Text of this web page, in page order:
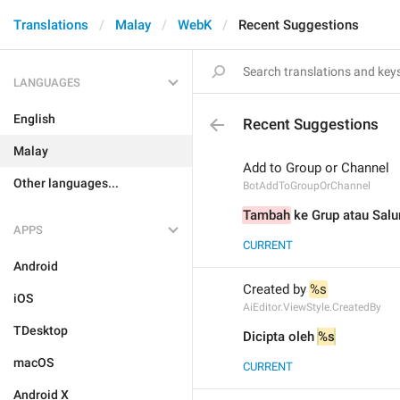
Translations Malay WebK Recent Suggestions
LANGUAGES
English
Malay
Other languages...
APPS
Android
iOS
TDesktop
macOS
Android X
Recent Suggestions
Add to Group or Channel
BotAddToGroupOrChannel
Tambah ke Grup atau
CURRENT
Created by %s
AiEditor.ViewStyle.CreatedBy
Dicipta oleh %s
CURRENT